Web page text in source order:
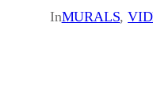
InMURALS,